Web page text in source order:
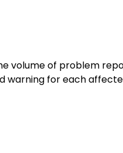
volume of problem
warning for each